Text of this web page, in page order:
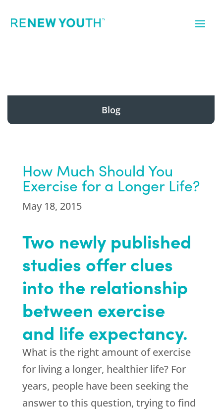
Blog
How Much Should You
Exercise for a Longer Life?
May 18, 2015
Two newly published
studies offer clues
into the relationship
between exercise
and life expectancy.
What is the right amount of exercise
for living a longer, healthier life? For
years, people have been seeking the
answer to this question, trying to find